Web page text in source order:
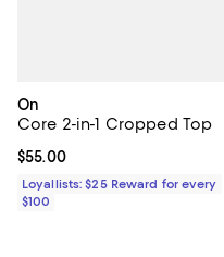
On
Core 2-in-1 Cropped Top
Current price $55.00; ;
$55.00
Loyallists: $25 Reward for every
$100